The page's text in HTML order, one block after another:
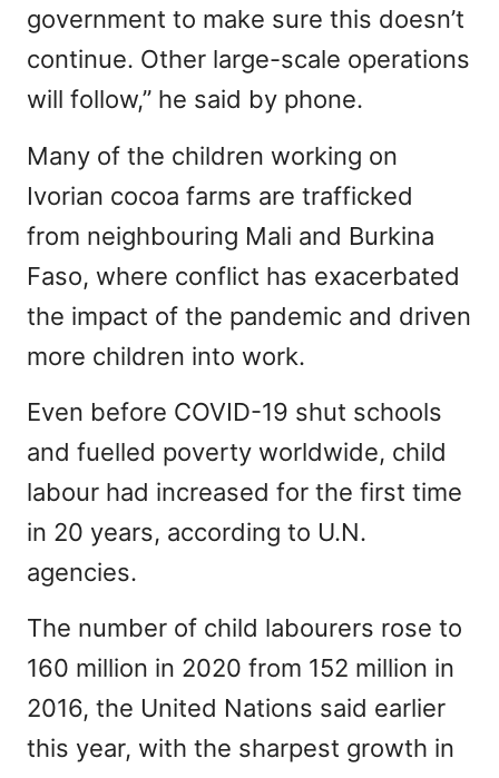
government to make sure this doesn’t
continue. Other large-scale operations
will follow,” he said by phone.
Many of the children working on
Ivorian cocoa farms are trafficked
from neighbouring Mali and Burkina
Faso, where conflict has exacerbated
the impact of the pandemic and driven
more children into work.
Even before COVID-19 shut schools
and fuelled poverty worldwide, child
labour had increased for the first time
in 20 years, according to U.N.
agencies.
The number of child labourers rose to
160 million in 2020 from 152 million in
2016, the United Nations said earlier
this year, with the sharpest growth in